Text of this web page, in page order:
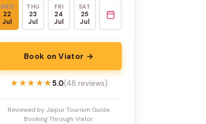
WED
22
Jul
THU
23
Jul
FRI
24
Jul
SAT
25
Jul
Book on Viator →
★★★★★
★★★★★5.0(48 reviews)
Reviewed by Jaipur Tourism Guide.
Booking Through Viator.